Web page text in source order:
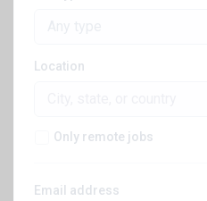
Location
Only remote jobs
Email address